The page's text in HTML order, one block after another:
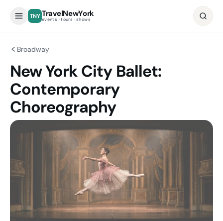
TNY TravelNewYork
events · tours · shows
Broadway
New York City Ballet:
Contemporary
Choreography